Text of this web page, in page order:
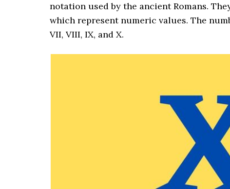
notation used by the ancient Romans.
which represent numeric values. The
VII, VIII, IX, and X.